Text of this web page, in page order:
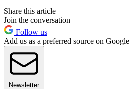
Share this article
Join the conversation
Follow us
Add us as a preferred source on Google
Newsletter